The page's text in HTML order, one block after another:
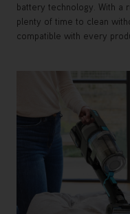
battery technology. With
plenty of time to clean
compatible with every